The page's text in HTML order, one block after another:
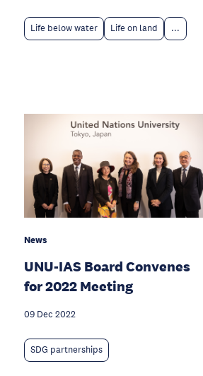
Life below water Life on land ...
News
UNU-IAS Board Convenes
for 2022 Meeting
09 Dec 2022
SDG partnerships